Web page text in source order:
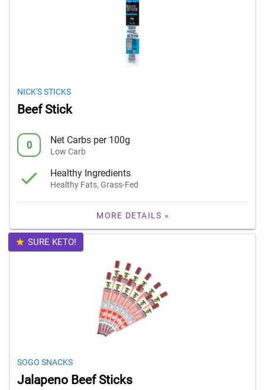
NICK'S STICKS
Beef Stick
0 Net Carbs per 100g
Low Carb
Healthy Ingredients
Healthy Fats, Grass-Fed
MORE DETAILS »
SURE KETO!
SOGO SNACKS
Jalapeno Beef Sticks